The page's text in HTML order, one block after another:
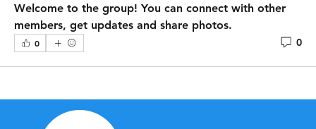
Welcome to the group! You can connect with other
members, get updates and share photos.
0 0